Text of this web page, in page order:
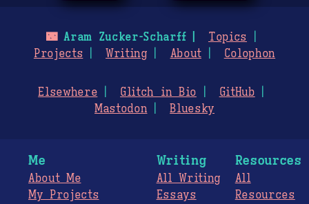
🌃Aram Zucker-Scharff
Topics
Projects
Writing About Colophon
Elsewhere Glitch in Bio
GitHub
Mastodon
Bluesky
Me
About Me
My Projects
Writing
All Writing
Essays
Resources
All
Resources